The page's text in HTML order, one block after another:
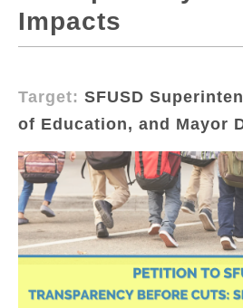
Impacts
Target: SFUSD
of Education, and Mayor